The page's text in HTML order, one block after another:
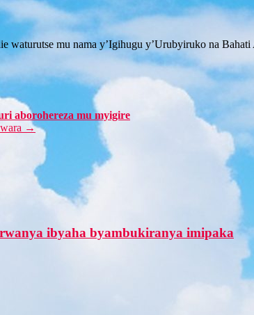
mu nama y’Igihugu y’Urubyiruko na
aborohereza mu myigire
→
ibyaha byambukiranya imipaka